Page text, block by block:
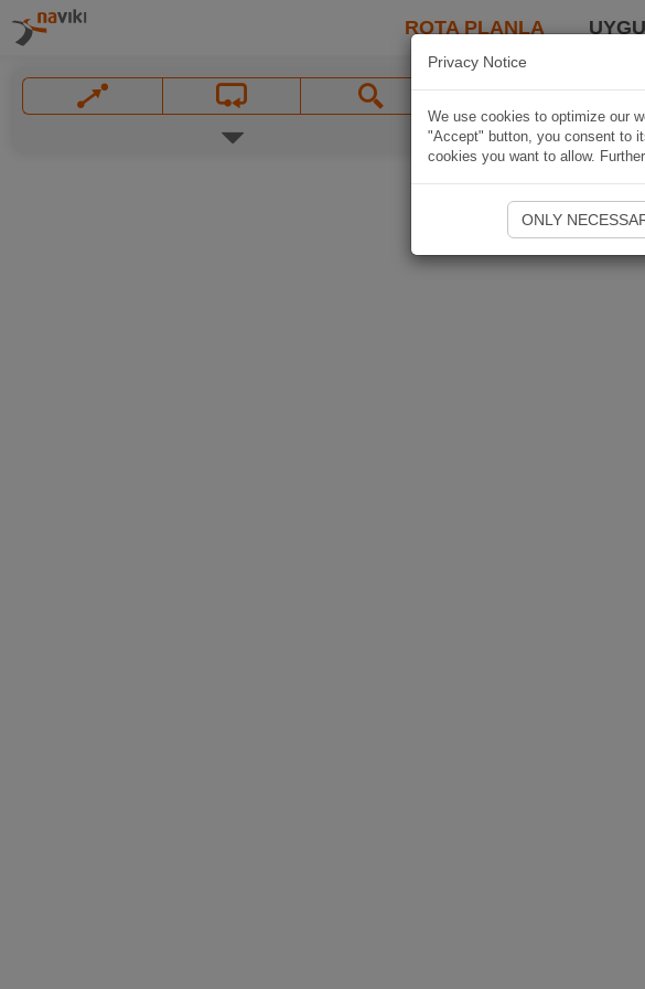
ROTA PLANLA
Privacy Notice
We use cookies to optimize our
"Accept" button, you consent to
cookies you want to allow.
ONLY